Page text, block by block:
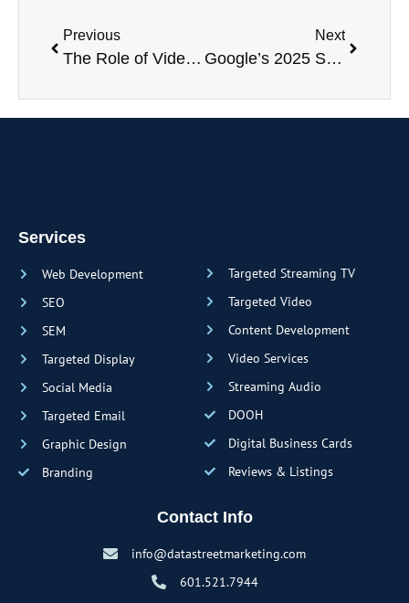
Previous
The Role of Video Marketing in 2025: Trends and Strategies for Success
Next
Google’s 2025 Spring Algorithm Updates: What Businesses & Marketers Need to Know
Services
Web Development
SEO
SEM
Targeted Display
Social Media
Targeted Email
Graphic Design
Branding
Targeted Streaming TV
Targeted Video
Content Development
Video Services
Streaming Audio
DOOH
Digital Business Cards
Reviews & Listings
Contact Info
info@datastreetmarketing.com
601.521.7944